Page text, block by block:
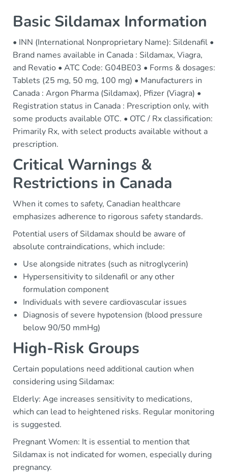
Basic Sildamax Information
• INN (International Nonproprietary Name): Sildenafil •
Brand names available in Canada : Sildamax, Viagra,
and Revatio • ATC Code: G04BE03 • Forms & dosages:
Tablets (25 mg, 50 mg, 100 mg) • Manufacturers in
Canada : Argon Pharma (Sildamax), Pfizer (Viagra) •
Registration status in Canada : Prescription only, with
some products available OTC. • OTC / Rx classification:
Primarily Rx, with select products available without a
prescription.
Critical Warnings &
Restrictions in Canada
When it comes to safety, Canadian healthcare
emphasizes adherence to rigorous safety standards.
Potential users of Sildamax should be aware of
absolute contraindications, which include:
Use alongside nitrates (such as nitroglycerin)
Hypersensitivity to sildenafil or any other
formulation component
Individuals with severe cardiovascular issues
Diagnosis of severe hypotension (blood pressure
below 90/50 mmHg)
High-Risk Groups
Certain populations need additional caution when
considering using Sildamax:
Elderly: Age increases sensitivity to medications,
which can lead to heightened risks. Regular monitoring
is suggested.
Pregnant Women: It is essential to mention that
Sildamax is not indicated for women, especially during
pregnancy.